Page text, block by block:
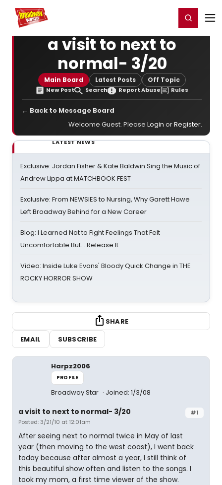
Home For You Register/Login
a visit to next to
normal- 3/20
Main Board Latest Posts Off Topic
New Post Search Report Abuse Rules
← Back to Message Board
Welcome Guest. Please Login orRegister.
LATEST NEWS
Exclusive: Jordan Fisher & Kate Baldwin Sing the Music of
Andrew Lippa at MATCHBOOK FEST
Exclusive: From NEWSIES to Nursing, Why Garett Hawe
Left Broadway Behind for a New Career
Blog: I Learned Not to Fight Feelings That Felt
Uncomfortable But… Release It
Video: Inside Luke Evans' Bloody Quick Change in THE
ROCKY HORROR SHOW
SHARE
EMAIL
SUBSCRIBE
Harpz2006
PROFILE
Broadway Star Joined: 1/3/08
#1
a visit to next to normal- 3/20
Posted: 3/21/10 at 12:01am
After seeing next to normal twice in May of last
year (then moving to the west coast), I went back
today because after almost a year, I still think of
this beautiful show often and listen to the songs. I
took my mom, a first time viewer of the show.